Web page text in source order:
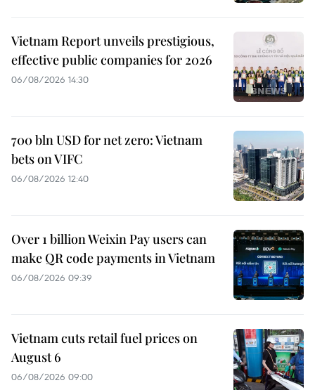
Vietnam Report unveils prestigious,
effective public companies for 2026
06/08/2026 14:30
700 bln USD for net zero: Vietnam
bets on VIFC
06/08/2026 12:40
Over 1 billion Weixin Pay users can
make QR code payments in Vietnam
06/08/2026 09:39
Vietnam cuts retail fuel prices on
August 6
06/08/2026 09:00